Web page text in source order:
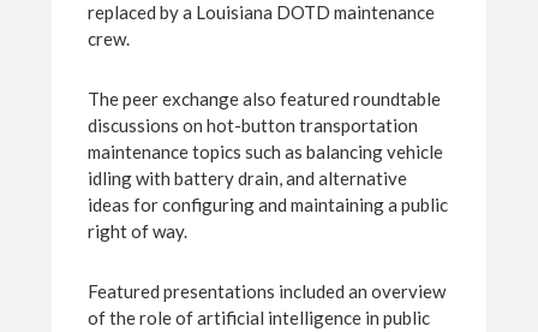
replaced by a Louisiana DOTD maintenance
crew.
The peer exchange also featured roundtable
discussions on hot-button transportation
maintenance topics such as balancing vehicle
idling with battery drain, and alternative
ideas for configuring and maintaining a public
right of way.
Featured presentations included an overview
of the role of artificial intelligence in public